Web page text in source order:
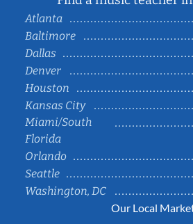
Atlanta
Baltimore
Dallas
Denver
Houston
Kansas City
Miami/South
Florida
Orlando
Seattle
Washington, DC
Our Local